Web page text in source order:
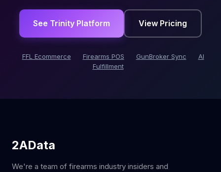
See Trinity Platform View Pricing
FFL Ecommerce Firearms POS GunBroker Sync
AI
Fulfillment
2AData
We're a team of firearms industry insiders and